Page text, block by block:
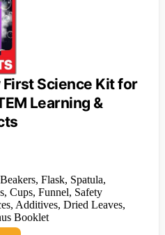
Science Kit for
Learning &
Beakers, Flask, Spatula,
Cups, Funnel, Safety
Additives, Dried Leaves,
Booklet